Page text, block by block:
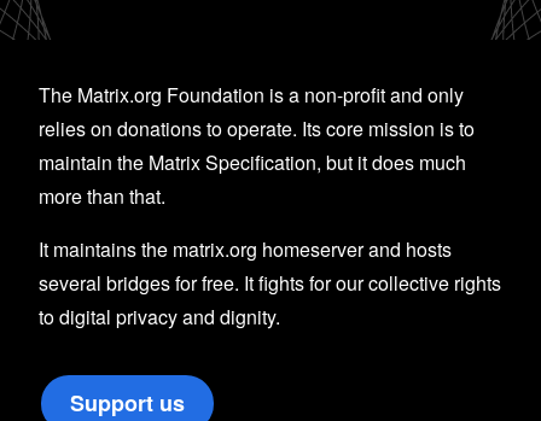
The Matrix.org Foundation is a non-profit and only
relies on donations to operate. Its core mission is to
maintain the Matrix Specification, but it does much
more than that.
It maintains the matrix.org homeserver and hosts
several bridges for free. It fights for our collective rights
to digital privacy and dignity.
Support us